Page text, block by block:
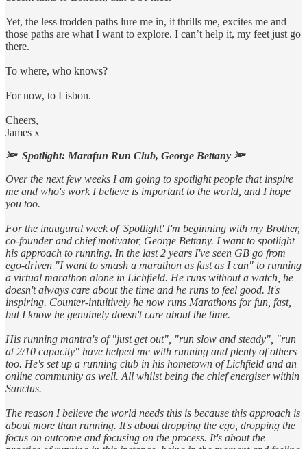
Yet, the less trodden paths lure me in, it thrills me, excites me and
those paths are what I want to explore. I can’t help it, my feet just go
there.
To where, who knows?
For now, to Lisbon.
Cheers,
James x
🔦 Spotlight: Marafun Run Club, George Bettany 🔦
Over the next few weeks I am going to spotlight people that inspire
me and who's work I believe is important to the world, and I hope
you too.
For the inaugural week of 'Spotlight' I'm beginning with my Brother,
co-founder and chief motivator, George Bettany. I want to spotlight
his approach to running. In the last 2 years I've seen GB go from
ego-driven "I want to smash a marathon as fast as I can" to running
a virtual marathon alone in Lichfield. He runs without a watch, he
doesn't always care about the time and he runs to feel good. It's
inspiring. Counter-intuitively he now runs Marathons for fun, fast,
but I know he genuinely doesn't care about the time.
His running mantra's of "just get out", "run slow and steady", "run
at 2/10 capacity" have helped me with running and plenty of others
too. He's set up a running club in his hometown of Lichfield and an
online community as well. All whilst being the chief energiser within
Sanctus.
The reason I believe the world needs this is because this approach is
about more than running. It's about dropping the ego, dropping the
focus on outcome and focusing on the process. It's about the